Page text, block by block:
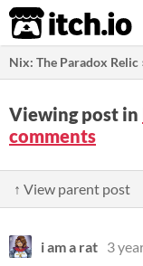
itch.io
Nix: The Paradox Relic
Viewing post in
comments
↑ View parent post
i am a rat 3